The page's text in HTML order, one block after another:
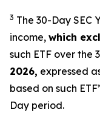
3 The 30-Day SEC
income, which
such ETF over the
2026, expressed
based on such
Day period.